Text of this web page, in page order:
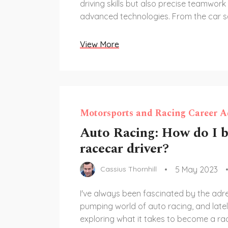
driving skills but also precise teamwork
advanced technologies. From the car
a crucial role in determining the
strategy, and technology to excel in.
View More
Motorsports and Racing Career
Auto Racing: How do I
racecar driver?
Cassius Thornhill 5 May 2023
I've always been fascinated by the
pumping world of auto racing, and
exploring what it takes to become a